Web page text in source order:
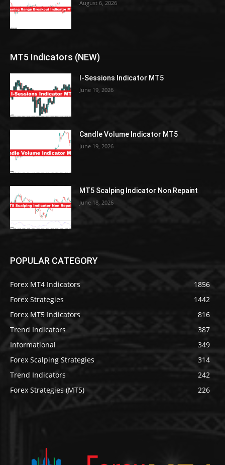
August 6, 2026
MT5 Indicators (NEW)
I-Sessions Indicator MT5
June 19, 2026
Candle Volume Indicator MT5
June 19, 2026
MT5 Scalping Indicator Non Repaint
June 18, 2026
POPULAR CATEGORY
Forex MT4 Indicators
1856
Forex Strategies
1442
Forex MT5 Indicators
816
Trend Indicators
387
Informational
349
Forex Scalping Strategies
314
Trend Indicators
242
Forex Strategies (MT5)
226